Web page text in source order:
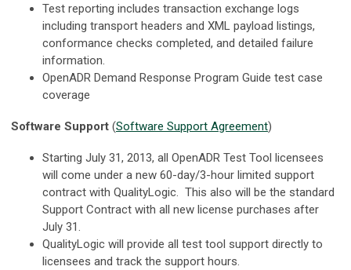
Test reporting includes transaction exchange logs
including transport headers and XML payload listings,
conformance checks completed, and detailed failure
information.
OpenADR Demand Response Program Guide test case
coverage
Software Support (Software Support Agreement)
Starting July 31, 2013, all OpenADR Test Tool licensees
will come under a new 60-day/3-hour limited support
contract with QualityLogic. This also will be the standard
Support Contract with all new license purchases after
July 31.
QualityLogic will provide all test tool support directly to
licensees and track the support hours.